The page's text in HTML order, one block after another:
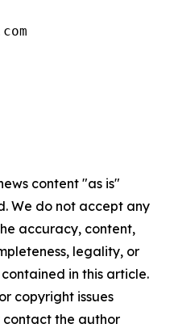
content "as is"
We do not accept any
accuracy, content,
legality, or
in this article.
copyright issues
the author